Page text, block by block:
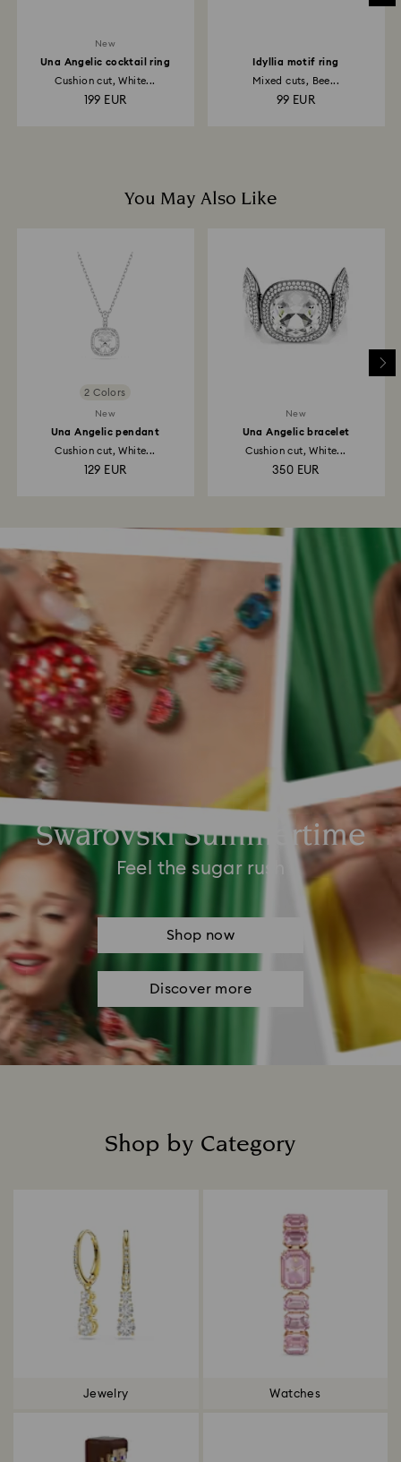
New
Una Angelic cocktail ring
Cushion cut, White...
199 EUR
Idyllia motif ring
Mixed cuts, Bee...
99 EUR
You May Also Like
2 Colors
New
Una Angelic pendant
Cushion cut, White...
129 EUR
New
Una Angelic bracelet
Cushion cut, White...
350 EUR
Swarovski Summertime
Feel the sugar rush
Shop now
Discover more
Shop by Category
Jewelry Watches